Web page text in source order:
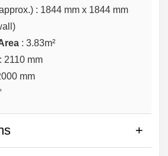
: 1844 mm x 1844 mm
: 3.83m²
: 2110 mm
mm